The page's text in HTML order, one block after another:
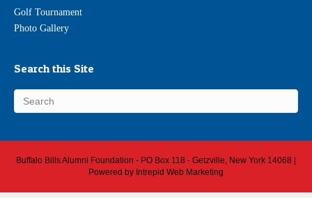
Golf Tournament
Photo Gallery
Search this Site
Buffalo Bills Alumni Foundation - PO Box 118 - Getzville, New York 14068 |
Powered by Intrepid Web Marketing